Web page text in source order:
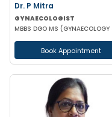
Dr. P Mitra
GYNAECOLOGIST
Book Appointment